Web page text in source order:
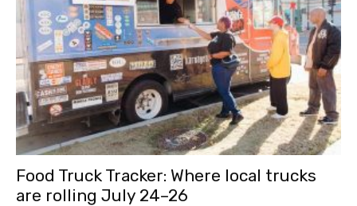
Food Truck Tracker: Where local trucks
are rolling July 24–26